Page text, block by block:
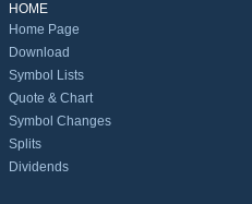
HOME
Home Page
Download
Symbol Lists
Quote & Chart
Symbol Changes
Splits
Dividends